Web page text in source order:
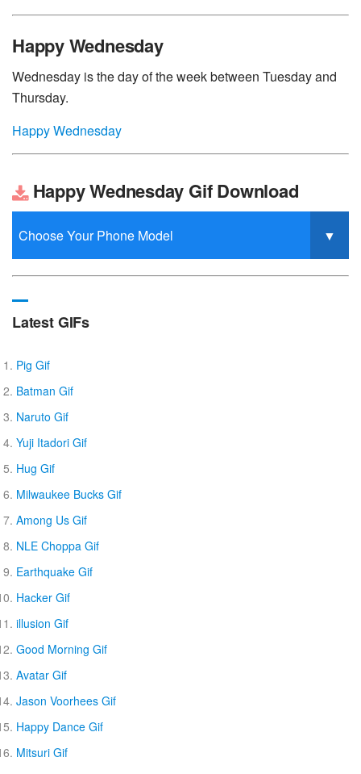
Happy Wednesday
Wednesday is the day of the week between Tuesday and
Thursday.
Happy Wednesday
Happy Wednesday Gif Download
Latest GIFs
Pig Gif
Batman Gif
Naruto Gif
Yuji Itadori Gif
Hug Gif
Milwaukee Bucks Gif
Among Us Gif
NLE Choppa Gif
Earthquake Gif
Hacker Gif
illusion Gif
Good Morning Gif
Avatar Gif
Jason Voorhees Gif
Happy Dance Gif
Mitsuri Gif